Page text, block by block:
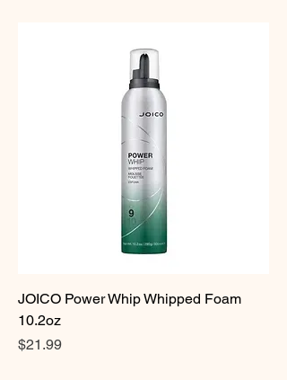
JOICO Power Whip Whipped Foam
10.2oz
Price
$21.99